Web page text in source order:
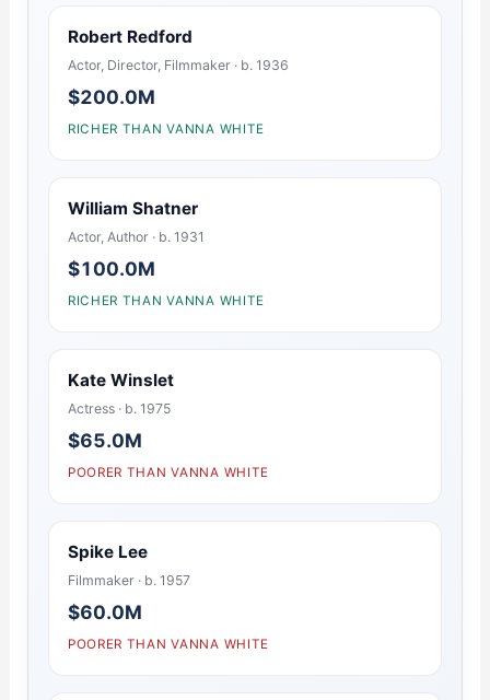
Robert Redford
Actor, Director, Filmmaker · b. 1936
$200.0M
RICHER THAN VANNA WHITE
William Shatner
Actor, Author · b. 1931
$100.0M
RICHER THAN VANNA WHITE
Kate Winslet
Actress · b. 1975
$65.0M
POORER THAN VANNA WHITE
Spike Lee
Filmmaker · b. 1957
$60.0M
POORER THAN VANNA WHITE